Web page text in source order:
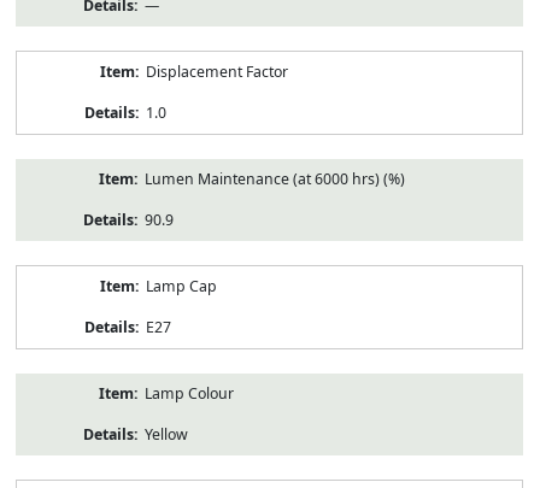
—
Displacement Factor
1.0
Lumen Maintenance (at 6000 hrs) (%)
90.9
Lamp Cap
E27
Lamp Colour
Yellow